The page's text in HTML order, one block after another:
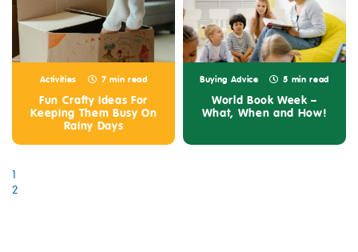
Activities 7 min read
Fun Crafty Ideas For
Keeping Them Busy On
Rainy Days
Buying Advice 5 min read
World Book Week –
What, When and How!
1
2